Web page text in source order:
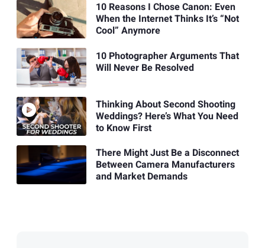
10 Reasons I Chose Canon: Even
When the Internet Thinks It’s “Not
Cool” Anymore
10 Photographer Arguments That
Will Never Be Resolved
Thinking About Second Shooting
Weddings? Here’s What You Need
to Know First
There Might Just Be a Disconnect
Between Camera Manufacturers
and Market Demands